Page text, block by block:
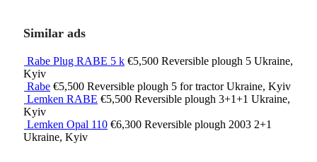
Similar ads
Rabe Plug RABE 5 k €5,500 Reversible plough 5 Ukraine,
Kyiv
Rabe €5,500 Reversible plough 5 for tractorUkraine, Kyiv
Lemken RABE €5,500 Reversible plough 3+1+1 Ukraine,
Kyiv
Lemken Opal 110 €6,300 Reversible plough 2003 2+1
Ukraine, Kyiv